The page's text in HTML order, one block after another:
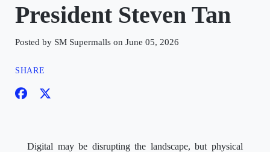
President Steven Tan
Posted by SM Supermalls on June 05, 2026
SHARE
Digital may be disrupting the landscape, but physical